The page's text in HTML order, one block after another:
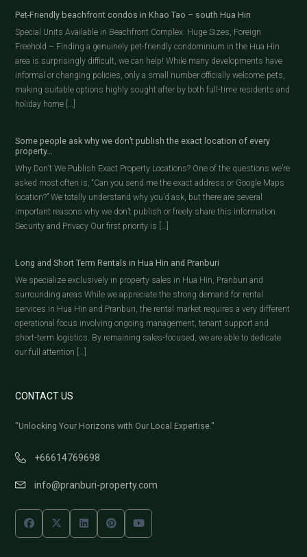
Pet-Friendly beachfront condos in Khao Tao – south Hua Hin
Special Units Available in Beachfront Complex: Huge Sizes, Foreign
Freehold – Finding a genuinely pet-friendly condominium in the Hua Hin
area is surprisingly difficult, we can help! While many developments have
informal or changing policies, only a small number officially welcome pets,
making suitable options highly sought after by both full-time residents and
holiday home […]
Some people ask why we don’t publish the exact location of every
property…
Why Don’t We Publish Exact Property Locations? One of the questions we’re
asked most often is, “Can you send me the exact address or Google Maps
location?” We totally understand why you’d ask, but there are several
important reasons why we don’t publish or freely share this information.
Security and Privacy Our first priority is […]
Long and Short Term Rentals in Hua Hin and Pranburi
We specialize exclusively in property sales in Hua Hin, Pranburi and
surrounding areas While we appreciate the strong demand for rental
services in Hua Hin and Pranburi, the rental market requires a very different
operational focus involving ongoing management, tenant support and
short-term logistics. By remaining sales-focused, we are able to dedicate
our full attention […]
CONTACT US
"Unlocking Your Horizons with Our Local Expertise."
+66614769698
info@pranburi-property.com